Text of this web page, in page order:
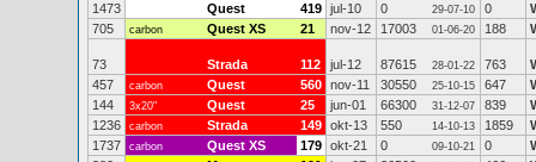
1473
Quest 419 jul-10 0 29-07-10 0
705
carbon Quest XS 21 nov-12 17003 01-06-20 188
73 Strada 112 jul-12 87615 28-01-22 763
457
carbon Quest 560 nov-11 30550 25-10-15 647
144
3x20" Quest 25 jun-01 66300 31-12-07 839
1236
carbon Strada 149 okt-13 550 14-10-13 1859
1737
carbon Quest XS 179 okt-21 0 09-10-21 0